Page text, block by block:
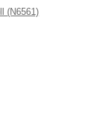
(N6561)